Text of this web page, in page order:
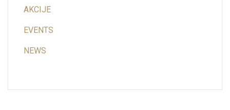
AKCIJE
EVENTS
NEWS